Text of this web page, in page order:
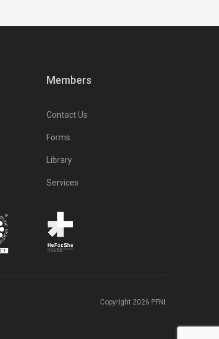
Members
Contact Us
Forms
Library
Services
Copyright 2026 PFNI.